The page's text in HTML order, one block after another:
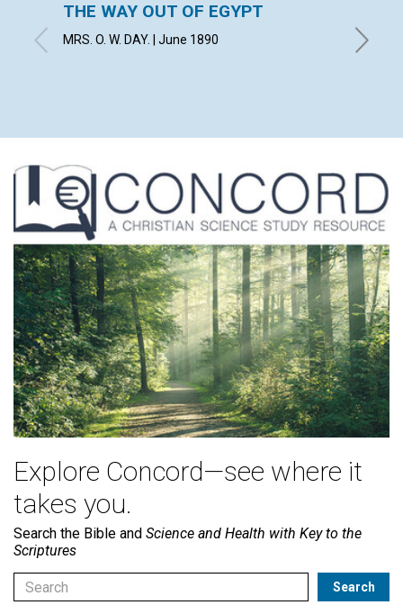
THE WAY OUT OF EGYPT
MRS. O. W. DAY. | June 1890
most
Explore Concord—see where it
takes you.
Search the Bible and Science and Health with Key to the
Scriptures